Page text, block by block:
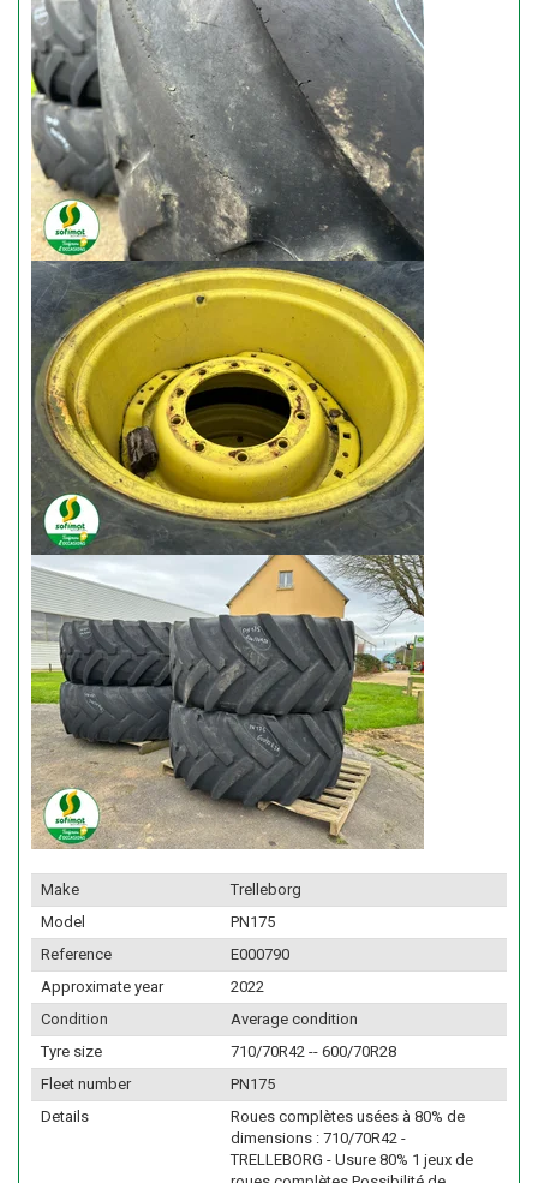
Make
Trelleborg
Model
PN175
Reference
E000790
Approximate year
2022
Condition
Average condition
Tyre size
710/70R42 -- 600/70R28
Fleet number
PN175
Details
Roues complètes usées à 80% de
dimensions : 710/70R42 -
TRELLEBORG - Usure 80% 1 jeux de